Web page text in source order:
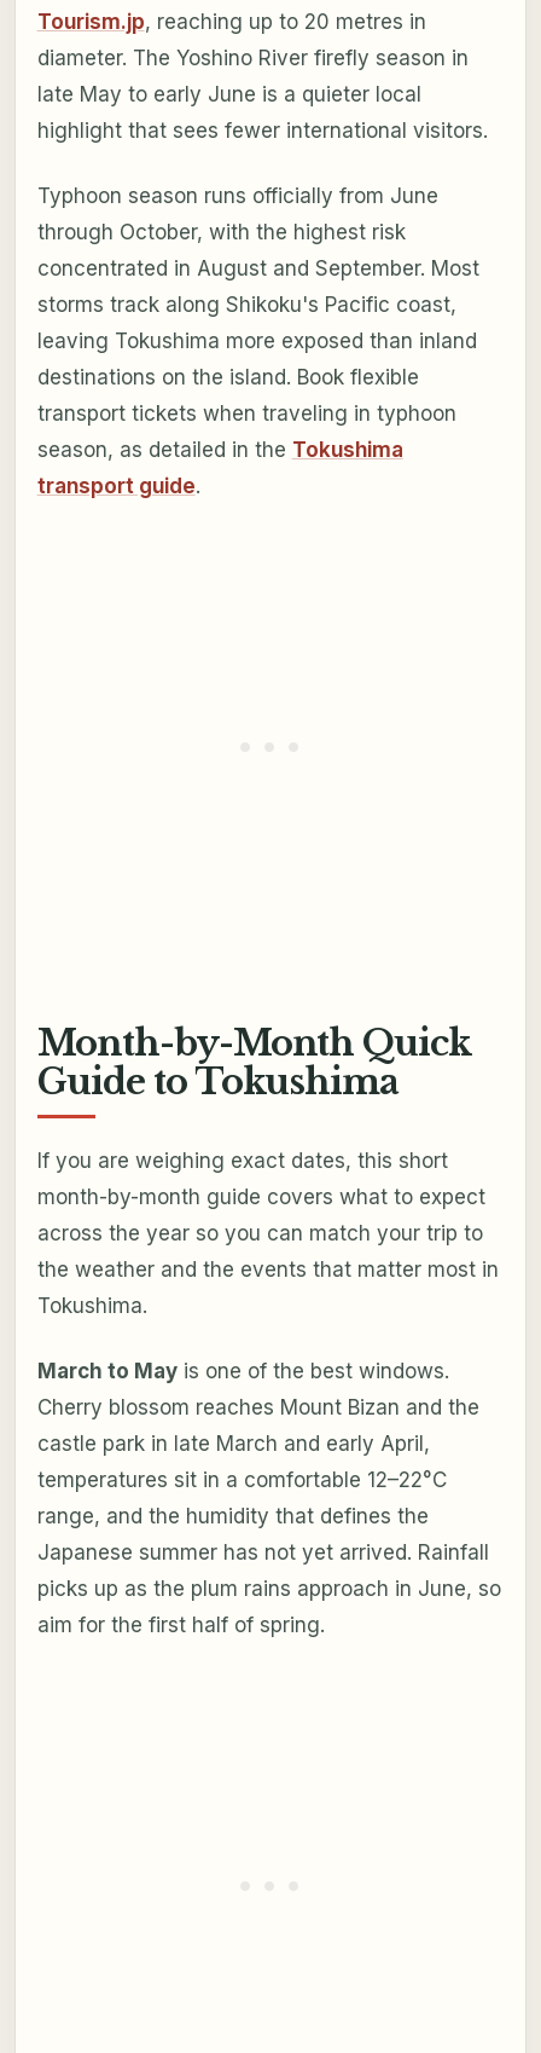
Tourism.jp, reaching up to 20 metres in
diameter. The Yoshino River firefly season in
late May to early June is a quieter local
highlight that sees fewer international visitors.
Typhoon season runs officially from June
through October, with the highest risk
concentrated in August and September. Most
storms track along Shikoku's Pacific coast,
leaving Tokushima more exposed than inland
destinations on the island. Book flexible
transport tickets when traveling in typhoon
season, as detailed in the Tokushima
transport guide.
Month-by-Month Quick
Guide to Tokushima
If you are weighing exact dates, this short
month-by-month guide covers what to expect
across the year so you can match your trip to
the weather and the events that matter most in
Tokushima.
March to Mayis one of the best windows.
Cherry blossom reaches Mount Bizan and the
castle park in late March and early April,
temperatures sit in a comfortable 12–22°C
range, and the humidity that defines the
Japanese summer has not yet arrived. Rainfall
picks up as the plum rains approach in June, so
aim for the first half of spring.